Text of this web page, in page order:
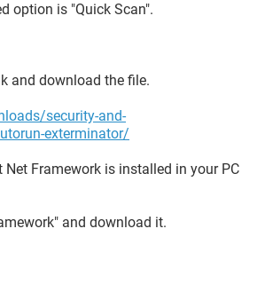
option is "Quick Scan".
and download the file.
security-and-
exterminator/
Net Framework is installed in your PC
and download it.